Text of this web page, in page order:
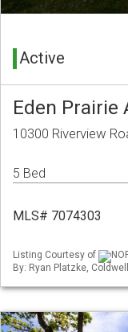
Active
Eden Prairie
10300 Riverview
5 Bed
MLS# 7074303
Listing Courtesy of
By: Ryan Platzke,